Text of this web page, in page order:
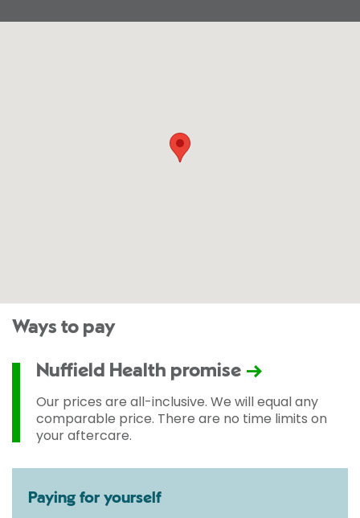
Ways to pay
Nuffield Health promise
Our prices are all-inclusive. We will equal any
comparable price. There are no time limits on
your aftercare.
Paying for yourself